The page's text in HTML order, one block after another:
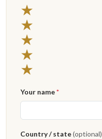
★
★
★
★
★
Your name*
Country / state(optional)